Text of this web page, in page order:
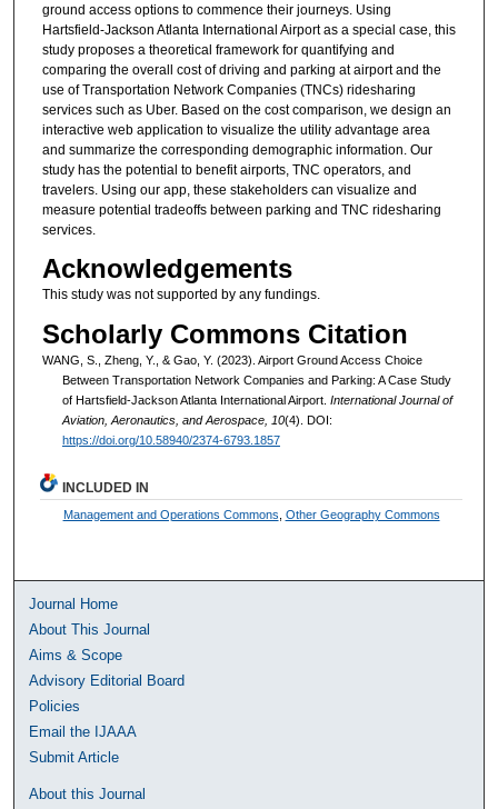
ground access options to commence their journeys. Using
Hartsfield-Jackson Atlanta International Airport as a special case, this
study proposes a theoretical framework for quantifying and
comparing the overall cost of driving and parking at airport and the
use of Transportation Network Companies (TNCs) ridesharing
services such as Uber. Based on the cost comparison, we design an
interactive web application to visualize the utility advantage area
and summarize the corresponding demographic information. Our
study has the potential to benefit airports, TNC operators, and
travelers. Using our app, these stakeholders can visualize and
measure potential tradeoffs between parking and TNC ridesharing
services.
Acknowledgements
This study was not supported by any fundings.
Scholarly Commons Citation
WANG, S., Zheng, Y., & Gao, Y. (2023). Airport Ground Access Choice
Between Transportation Network Companies and Parking: A Case Study
of Hartsfield-Jackson Atlanta International Airport. International Journal of
Aviation, Aeronautics, and Aerospace, 10(4). DOI:
https://doi.org/10.58940/2374-6793.1857
INCLUDED IN
Management and Operations Commons Other Geography Commons
Journal Home
About This Journal
Aims & Scope
Advisory Editorial Board
Policies
Email the IJAAA
Submit Article
About this Journal